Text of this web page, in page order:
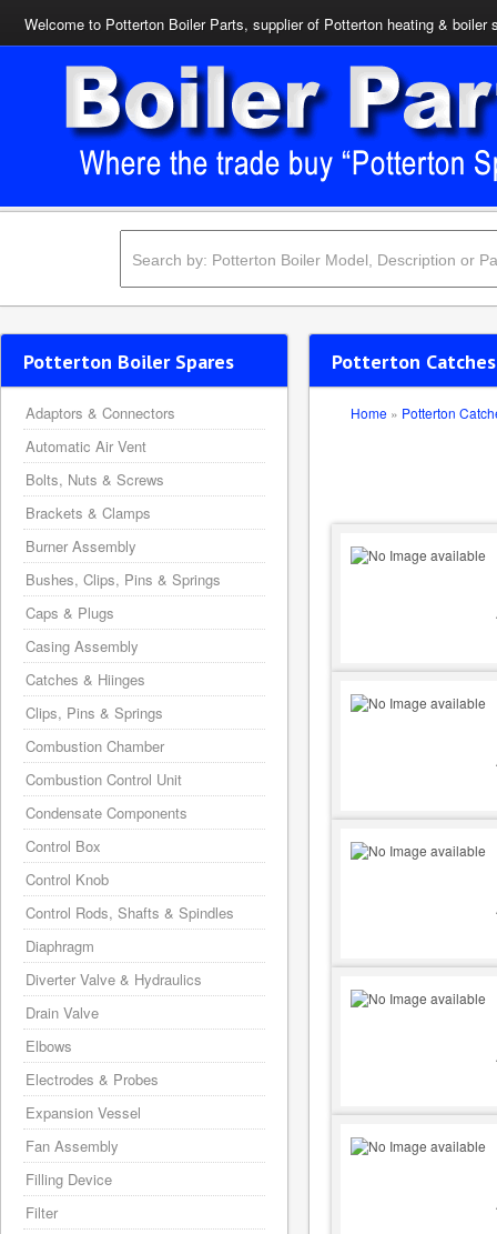
Welcome to Potterton Boiler Parts, supplier of Potterton heating & boiler
Potterton
Home » Potterton
Potterton Boiler Spares
Adaptors & Connectors
Automatic Air Vent
Bolts, Nuts & Screws
Brackets & Clamps
Burner Assembly
Bushes, Clips, Pins & Springs
Caps & Plugs
Casing Assembly
Catches & Hiinges
Clips, Pins & Springs
Combustion Chamber
Combustion Control Unit
Condensate Components
Control Box
Control Knob
Control Rods, Shafts & Spindles
Diaphragm
Diverter Valve & Hydraulics
Drain Valve
Elbows
Electrodes & Probes
Expansion Vessel
Fan Assembly
Filling Device
Filter